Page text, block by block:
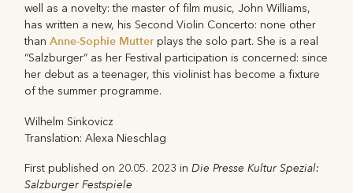
well as a novelty: the master of film music, John Williams,
has written a new, his Second Violin Concerto: none other
thanAnne-Sophie Mutter plays the solo part. She is a real
“Salzburger” as her Festival participation is concerned: since
her debut as a teenager, this violinist has become a fixture
of the summer programme.
Wilhelm Sinkovicz
Translation: Alexa Nieschlag
First published on 20.05. 2023 inDie Presse Kultur Spezial:
Salzburger Festspiele